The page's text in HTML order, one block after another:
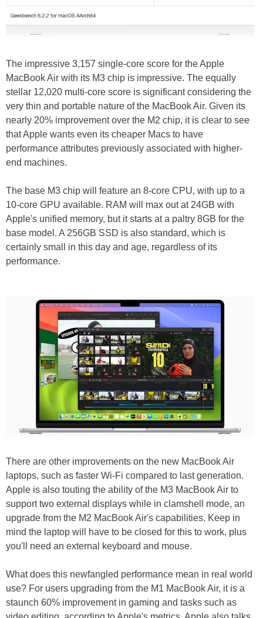
The impressive 3,157 single-core score for the Apple
MacBook Air with its M3 chip is impressive. The equally
stellar 12,020 multi-core score is significant considering the
very thin and portable nature of the MacBook Air. Given its
nearly 20% improvement over the M2 chip, it is clear to see
that Apple wants even its cheaper Macs to have
performance attributes previously associated with higher-
end machines.
The base M3 chip will feature an 8-core CPU, with up to a
10-core GPU available. RAM will max out at 24GB with
Apple's unified memory, but it starts at a paltry 8GB for the
base model. A 256GB SSD is also standard, which is
certainly small in this day and age, regardless of its
performance.
There are other improvements on the new MacBook Air
laptops, such as faster Wi-Fi compared to last generation.
Apple is also touting the ability of the M3 MacBook Air to
support two external displays while in clamshell mode, an
upgrade from the M2 MacBook Air's capabilities. Keep in
mind the laptop will have to be closed for this to work, plus
you'll need an external keyboard and mouse.
What does this newfangled performance mean in real world
use? For users upgrading from the M1 MacBook Air, it is a
staunch 60% improvement in gaming and tasks such as